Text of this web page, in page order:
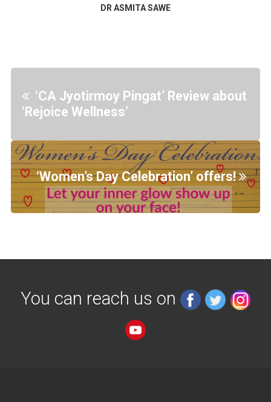
DR ASMITA SAWE
‘CA Jyotirmoy Pingat’ Review about
‘Rejoice Wellness’
‘Women’s Day Celebration’ offers!
You can reach us on